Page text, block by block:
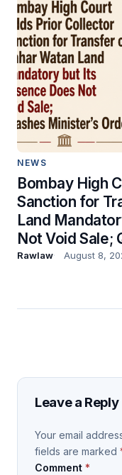
NEWS
Bombay High
Sanction for
Land
Not Void Sale;
Rawlaw August 8,
Leave a Reply
Your email
fields are marked
Comment *